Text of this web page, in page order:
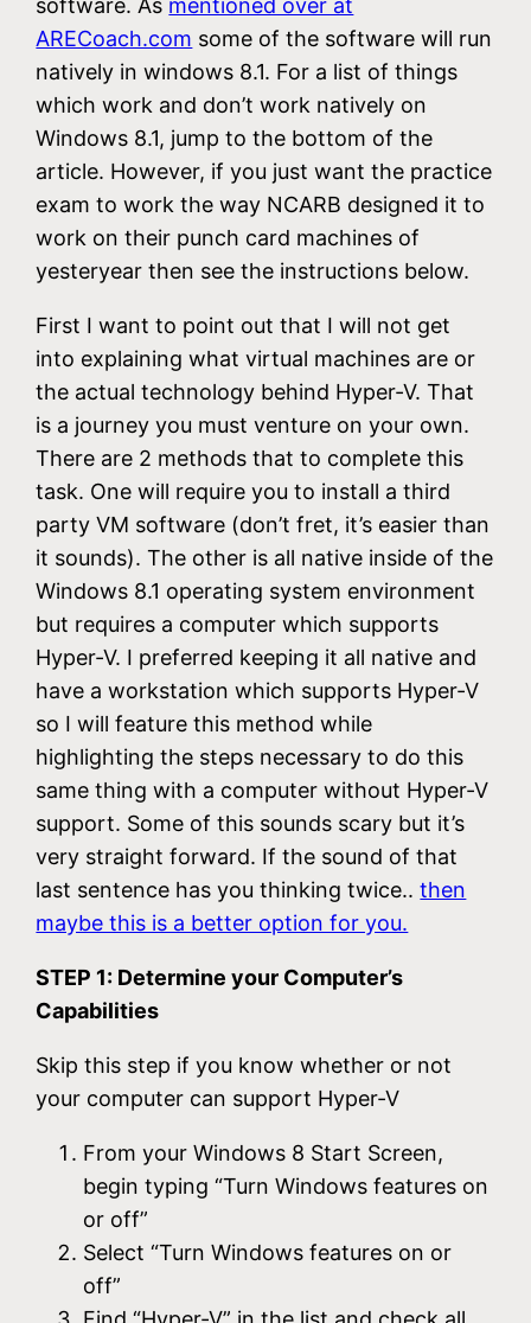
software. As mentioned over at
ARECoach.com some of the software will run
natively in windows 8.1. For a list of things
which work and don’t work natively on
Windows 8.1, jump to the bottom of the
article. However, if you just want the practice
exam to work the way NCARB designed it to
work on their punch card machines of
yesteryear then see the instructions below.
First I want to point out that I will not get
into explaining what virtual machines are or
the actual technology behind Hyper-V. That
is a journey you must venture on your own.
There are 2 methods that to complete this
task. One will require you to install a third
party VM software (don’t fret, it’s easier than
it sounds). The other is all native inside of the
Windows 8.1 operating system environment
but requires a computer which supports
Hyper-V. I preferred keeping it all native and
have a workstation which supports Hyper-V
so I will feature this method while
highlighting the steps necessary to do this
same thing with a computer without Hyper-V
support. Some of this sounds scary but it’s
very straight forward. If the sound of that
last sentence has you thinking twice..then
maybe this is a better option for you.
STEP 1: Determine your Computer’s
Capabilities
Skip this step if you know whether or not
your computer can support Hyper-V
From your Windows 8 Start Screen,
begin typing “Turn Windows features on
or off”
Select “Turn Windows features on or
off”